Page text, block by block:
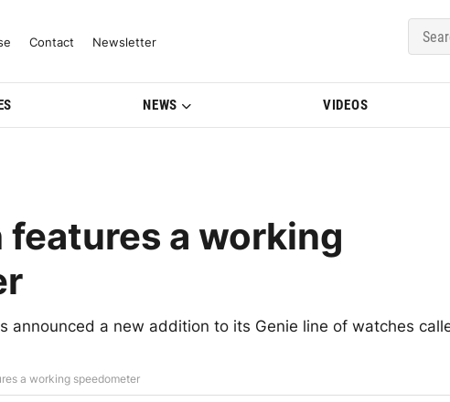
& Model Updates | BMWBLOG
Contact Newsletter
NEWS VIDEOS
features a working
announced a new addition to its Genie line of watches
a working speedometer